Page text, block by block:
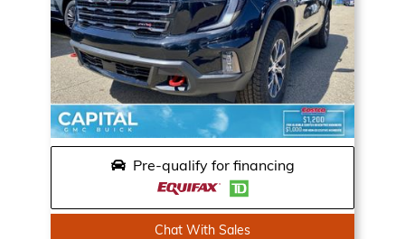
Pre-qualify for financing
Chat With Sales